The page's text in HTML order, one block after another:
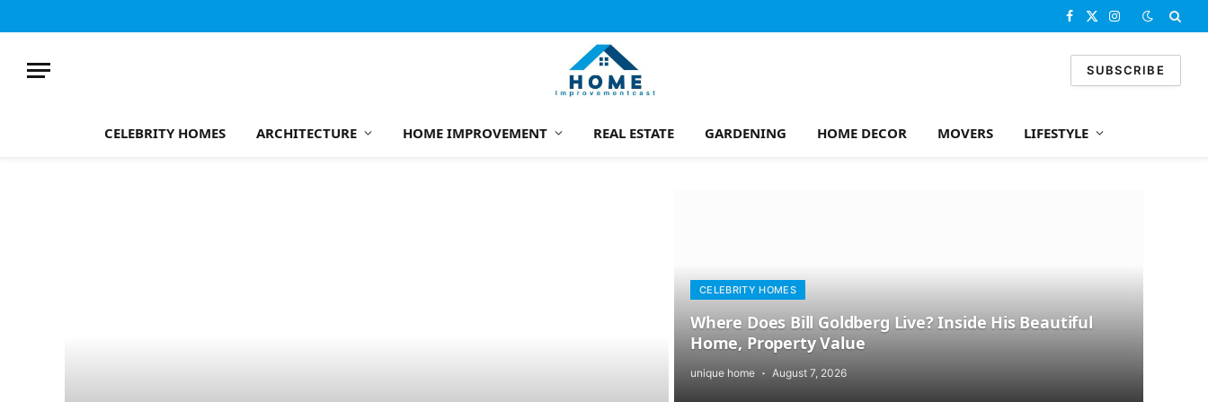
Facebook
X
Instagram
SUBSCRIBE
CELEBRITY HOMES ARCHITECTURE HOME IMPROVEMENT REAL ESTATE GARDENING HOME DECOR MOVERS LIFESTYLE
CELEBRITY HOMES
Where Does Bill Goldberg Live? Inside His Beautiful
Home, Property Value
unique home August 7, 2026